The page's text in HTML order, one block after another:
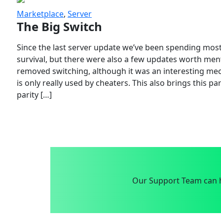
Marketplace, Server
The Big Switch
Since the last server update we’ve been spending
survival, but there were also a few updates worth
removed switching, although it was an interesting
is only really used by cheaters. This also brings this
parity […]
Our Support Team